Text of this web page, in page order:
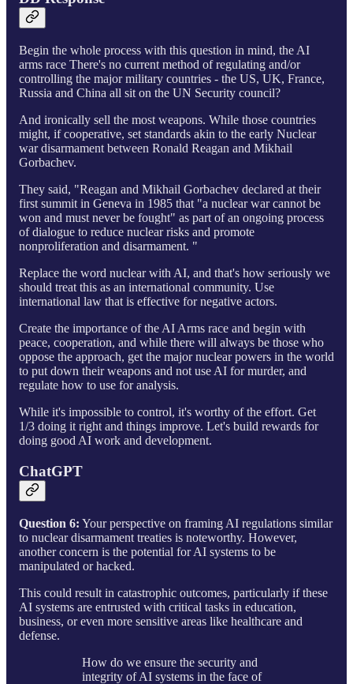
Begin the whole process with this question in mind, the AI
arms race There's no current method of regulating and/or
controlling the major military countries - the US, UK, France,
Russia and China all sit on the UN Security council?
And ironically sell the most weapons. While those countries
might, if cooperative, set standards akin to the early Nuclear
war disarmament between Ronald Reagan and Mikhail
Gorbachev.
They said, "Reagan and Mikhail Gorbachev declared at their
first summit in Geneva in 1985 that "a nuclear war cannot be
won and must never be fought" as part of an ongoing process
of dialogue to reduce nuclear risks and promote
nonproliferation and disarmament. "
Replace the word nuclear with AI, and that's how seriously we
should treat this as an international community. Use
international law that is effective for negative actors.
Create the importance of the AI Arms race and begin with
peace, cooperation, and while there will always be those who
oppose the approach, get the major nuclear powers in the world
to put down their weapons and not use AI for murder, and
regulate how to use for analysis.
While it's impossible to control, it's worthy of the effort. Get
1/3 doing it right and things improve. Let's build rewards for
doing good AI work and development.
ChatGPT
Question 6: Your perspective on framing AI regulations similar
to nuclear disarmament treaties is noteworthy. However,
another concern is the potential for AI systems to be
manipulated or hacked.
This could result in catastrophic outcomes, particularly if these
AI systems are entrusted with critical tasks in education,
business, or even more sensitive areas like healthcare and
defense.
How do we ensure the security and
integrity of AI systems in the face of